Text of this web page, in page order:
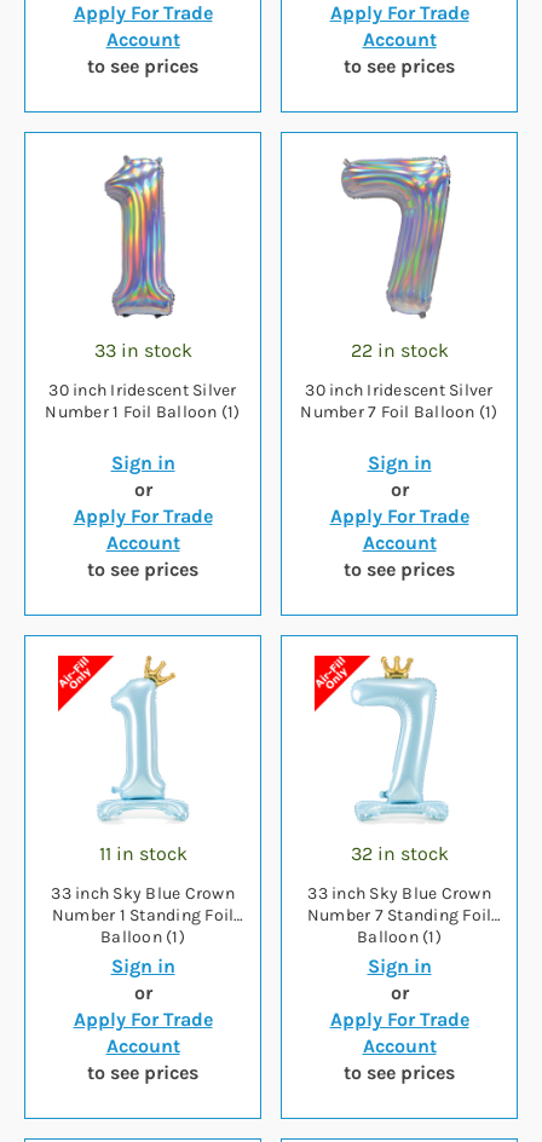
Apply For Trade
Account
to see prices
Apply For Trade
Account
to see prices
33 in stock
30 inch Iridescent Silver
Number 1 Foil Balloon (1)
Sign in
or
Apply For Trade
Account
to see prices
22 in stock
30 inch Iridescent Silver
Number 7 Foil Balloon (1)
Sign in
or
Apply For Trade
Account
to see prices
11 in stock
33 inch Sky Blue Crown
Number 1 Standing Foil
Balloon (1)
Sign in
or
Apply For Trade
Account
to see prices
32 in stock
33 inch Sky Blue Crown
Number 7 Standing Foil
Balloon (1)
Sign in
or
Apply For Trade
Account
to see prices